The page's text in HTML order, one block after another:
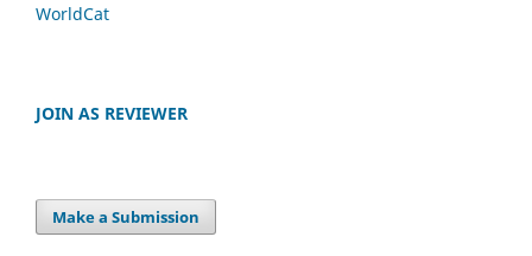
WorldCat
JOIN AS REVIEWER
Make a Submission